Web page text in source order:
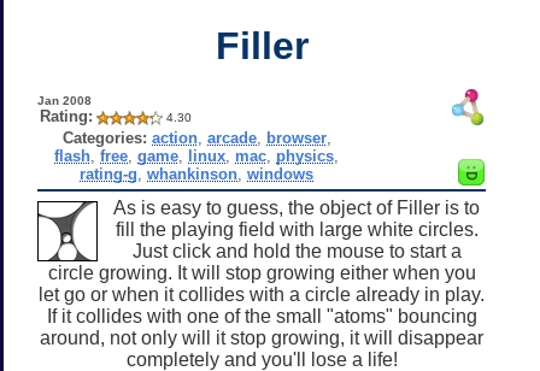
Filler
Jan 2008
Rating: 4.30
Categories: action, arcade, browser,
flash ,free ,game linux mac physics
rating-g ,whankinson ,windows
As is easy to guess, the object of Filler is to
fill the playing field with large white circles.
Just click and hold the mouse to start a
circle growing. It will stop growing either when you
let go or when it collides with a circle already in play.
If it collides with one of the small "atoms" bouncing
around, not only will it stop growing, it will disappear
completely and you'll lose a life!